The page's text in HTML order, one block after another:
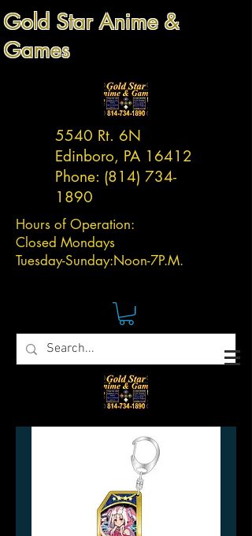
Gold Star Anime &
Games
5540 Rt. 6N
Edinboro, PA 16412
Phone: (814) 734-
1890
Hours of Operation:
Closed Mondays
Tuesday-Sunday:Noon-7P.M.